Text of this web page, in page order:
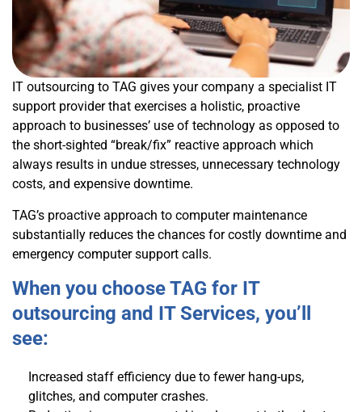
IT outsourcing to TAG gives your company a specialist IT
support provider that exercises a holistic, proactive
approach to businesses’ use of technology as opposed to
the short-sighted “break/fix” reactive approach which
always results in undue stresses, unnecessary technology
costs, and expensive downtime.
TAG’s proactive approach to computer maintenance
substantially reduces the chances for costly downtime and
emergency computer support calls.
When you choose TAG for IT
outsourcing and IT Services, you’ll
see:
Increased staff efficiency due to fewer hang-ups,
glitches, and computer crashes.